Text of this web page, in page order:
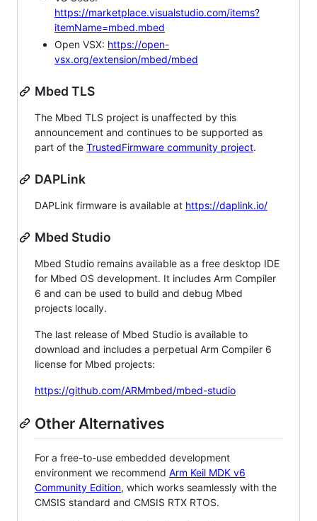
https://marketplace.visualstudio.com/items?
itemName=mbed.mbed
Open VSX: https://open-
vsx.org/extension/mbed/mbed
Mbed TLS
The Mbed TLS project is unaffected by this
announcement and continues to be supported as
part of the TrustedFirmware community project.
DAPLink
DAPLink firmware is available at https://daplink.io/
Mbed Studio
Mbed Studio remains available as a free desktop IDE
for Mbed OS development. It includes Arm Compiler
6 and can be used to build and debug Mbed
projects locally.
The last release of Mbed Studio is available to
download and includes a perpetual Arm Compiler 6
license for Mbed projects:
https://github.com/ARMmbed/mbed-studio
Other Alternatives
For a free-to-use embedded development
environment we recommend Arm Keil MDK v6
Community Edition, which works seamlessly with the
CMSIS standard and CMSIS RTX RTOS.